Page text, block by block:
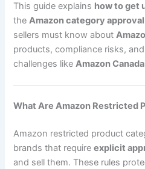
This guide explains how to get
theAmazon category
sellers must know about
products, compliance risks,
challenges likeAmazon
What Are Amazon Restricted
Amazon restricted product
brands that requireexplicit
and sell them. These rules